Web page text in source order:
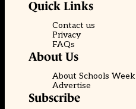
Quick Links
Contact us
Privacy
FAQs
About Us
About Schools Week
Advertise
Subscribe